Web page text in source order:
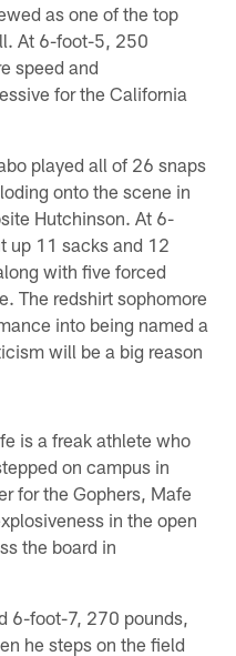
as one of the top
At 6-foot-5, 250
speed and
for the California
played all of 26 snaps
onto the scene in
Hutchinson. At 6-
up 11 sacks and 12
with five forced
The redshirt sophomore
into being named a
will be a big reason
is a freak athlete who
on campus in
for the Gophers, Mafe
in the open
the board in
6-foot-7, 270 pounds,
he steps on the field